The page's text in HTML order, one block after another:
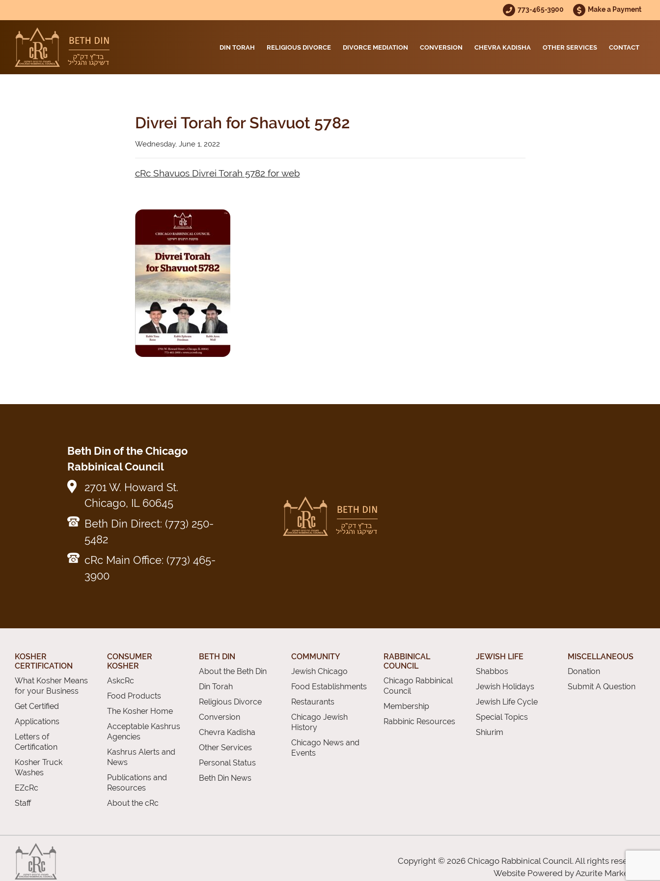
773-465-3900 Make a Payment
DIN TORAH RELIGIOUS DIVORCE DIVORCE MEDIATION CONVERSION CHEVRA KADISHA OTHER SERVICES CONTACT
Divrei Torah for Shavuot 5782
Wednesday, June 1, 2022
cRc Shavuos Divrei Torah 5782 for web
Beth Din of the Chicago
Rabbinical Council
2701 W. Howard St.
Chicago, IL 60645
Beth Din Direct: (773) 250-
5482
cRc Main Office: (773) 465-
3900
KOSHER
CERTIFICATION
What Kosher Means
for your Business
Get Certified
Applications
Letters of
Certification
Kosher Truck
Washes
EZcRc
Staff
CONSUMER
KOSHER
AskcRc
Food Products
The Kosher Home
Acceptable Kashrus
Agencies
Kashrus Alerts and
News
Publications and
Resources
About the cRc
BETH DIN
About the Beth Din
Din Torah
Religious Divorce
Conversion
Chevra Kadisha
Other Services
Personal Status
Beth Din News
COMMUNITY
Jewish Chicago
Food Establishments
Restaurants
Chicago Jewish
History
Chicago News and
Events
RABBINICAL
COUNCIL
Chicago Rabbinical
Council
Membership
Rabbinic Resources
JEWISH LIFE
Shabbos
Jewish Holidays
Jewish Life Cycle
Special Topics
Shiurim
MISCELLANEOUS
Donation
Submit A Question
Copyright © 2026 Chicago Rabbinical Council. All rights reserved
Website Powered byAzurite Marketing